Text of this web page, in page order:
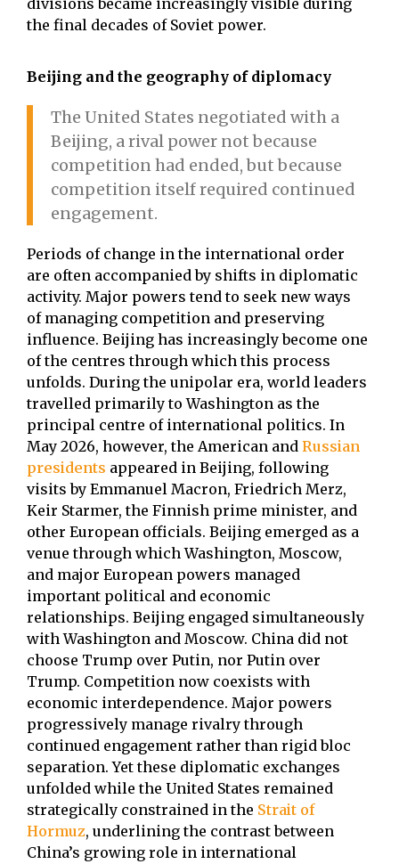
the final decades of Soviet power.
Beijing and the geography of diplomacy
The United States negotiated with a
Beijing, a rival power not because
competition had ended, but because
competition itself required continued
engagement.
Periods of change in the international order
are often accompanied by shifts in diplomatic
activity. Major powers tend to seek new ways
of managing competition and preserving
influence. Beijing has increasingly become one
of the centres through which this process
unfolds. During the unipolar era, world leaders
travelled primarily to Washington as the
principal centre of international politics. In
May 2026, however, the American and Russian
presidents appeared in Beijing, following
visits by Emmanuel Macron, Friedrich Merz,
Keir Starmer, the Finnish prime minister, and
other European officials. Beijing emerged as a
venue through which Washington, Moscow,
and major European powers managed
important political and economic
relationships. Beijing engaged simultaneously
with Washington and Moscow. China did not
choose Trump over Putin, nor Putin over
Trump. Competition now coexists with
economic interdependence. Major powers
progressively manage rivalry through
continued engagement rather than rigid bloc
separation. Yet these diplomatic exchanges
unfolded while the United States remained
strategically constrained in the Strait of
Hormuz, underlining the contrast between
China’s growing role in international